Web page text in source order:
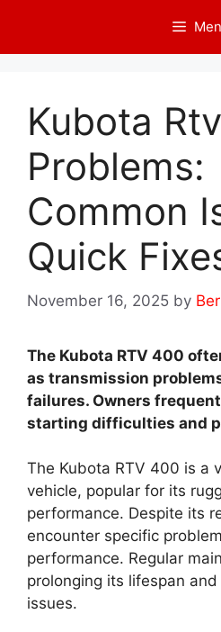
content
Kubota
Problems:
Common
Quick
November 16, 2025 by
The Kubota RTV 400
as transmission
failures. Owners
starting difficulties and
The Kubota RTV 400 is a
vehicle, popular for its
performance. Despite its
encounter specific
performance. Regular
prolonging its lifespan
issues.